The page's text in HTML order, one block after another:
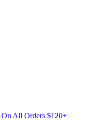
On All Orders $120+